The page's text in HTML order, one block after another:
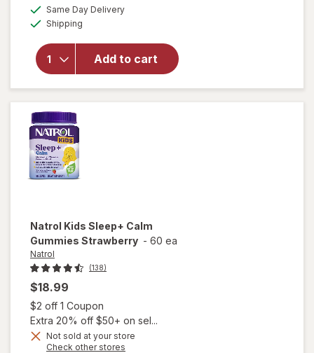
Same Day Deliveryavailable
Shipping
Add to cart
Florastor
Probiotic
Supplement,
Unflavored
Powder
Mixes with
Natrol Kids Sleep+ Calm
Gummies Strawberry - 60 ea
Natrol
(138)
$18.99
$2 off 1 Coupon
Extra 20% off $50+ on sel...
Not sold at your store
Check other stores